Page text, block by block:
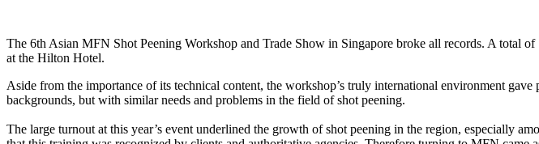
The 6th Asian MFN Shot Peening Workshop and Trade Show in Singapore broke all records. A total
at the Hilton Hotel.
Aside from the importance of its technical content, the workshop’s truly international environment
backgrounds, but with similar needs and problems in the field of shot peening.
The large turnout at this year’s event underlined the growth of shot peening in the region, especially